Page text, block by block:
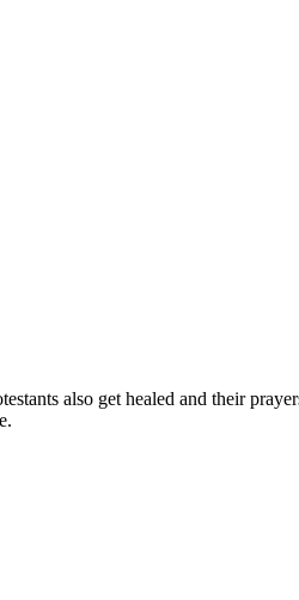
also get healed and their